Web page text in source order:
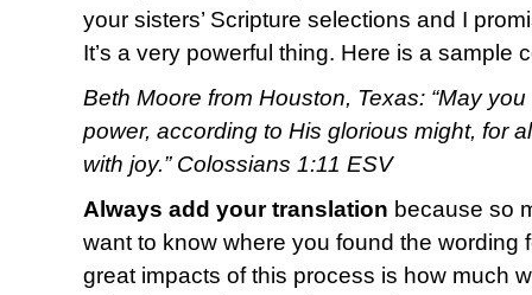
your sisters’ Scripture selections and I
It’s a very powerful thing. Here is a sample
Beth Moore from Houston, Texas: “May
power, according to His glorious might, for
with joy.” Colossians 1:11 ESV
Always add your translation because so
want to know where you found the wording
great impacts of this process is how much